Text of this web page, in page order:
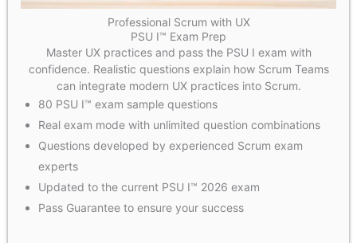
Professional Scrum with UX
PSU I™ Exam Prep
Master UX practices and pass the PSU I exam with
confidence. Realistic questions explain how Scrum Teams
can integrate modern UX practices into Scrum.
80 PSU I™ exam sample questions
Real exam mode with unlimited question combinations
Questions developed by experienced Scrum exam
experts
Updated to the current PSU I™ 2026 exam
Pass Guarantee to ensure your success